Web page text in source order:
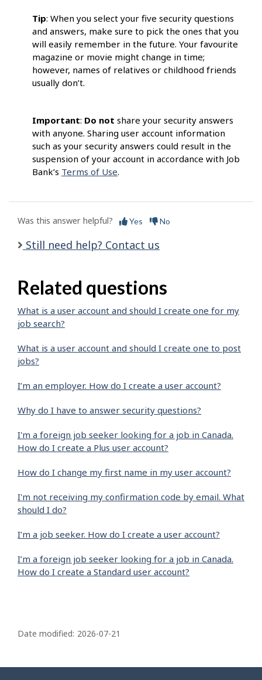
Tip: When you select your five security questions
and answers, make sure to pick the ones that you
will easily remember in the future. Your favourite
magazine or movie might change in time;
however, names of relatives or childhood friends
usually don’t.
Important: Do not share your security answers
with anyone. Sharing user account information
such as your security answers could result in the
suspension of your account in accordance with Job
Bank’s Terms of Use.
Was this answer helpful? Yes No
Still need help? Contact us
Related questions
What is a user account and should I create one for my
job search?
What is a user account and should I create one to post
jobs?
I’m an employer. How do I create a user account?
Why do I have to answer security questions?
I'm a foreign job seeker looking for a job in Canada.
How do I create a Plus user account?
How do I change my first name in my user account?
I'm not receiving my confirmation code by email. What
should I do?
I’m a job seeker. How do I create a user account?
I’m a foreign job seeker looking for a job in Canada.
How do I create a Standard user account?
a
e
Date modified: 2026-07-21